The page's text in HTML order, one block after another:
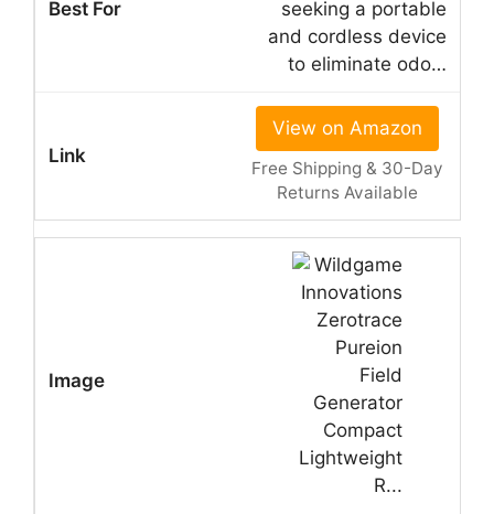
seeking a portable
and cordless device
to eliminate odo…
View on Amazon
Free Shipping & 30-Day
Returns Available